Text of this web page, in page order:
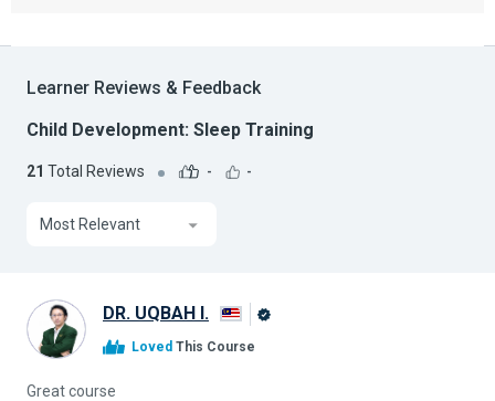
Learner Reviews & Feedback
Child Development: Sleep Training
21 Total Reviews - -
Most Relevant
DR. UQBAH I.
Loved This Course
Great course